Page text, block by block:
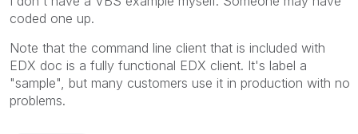
coded one up.
Note that the command line client that is included with
EDX doc is a fully functional EDX client. It's label a
"sample", but many customers use it in production with no
problems.